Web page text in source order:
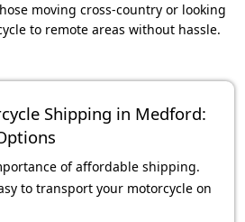
moving cross-country or looking
to remote areas without hassle.
Shipping in Medford:
of affordable shipping.
to transport your motorcycle on